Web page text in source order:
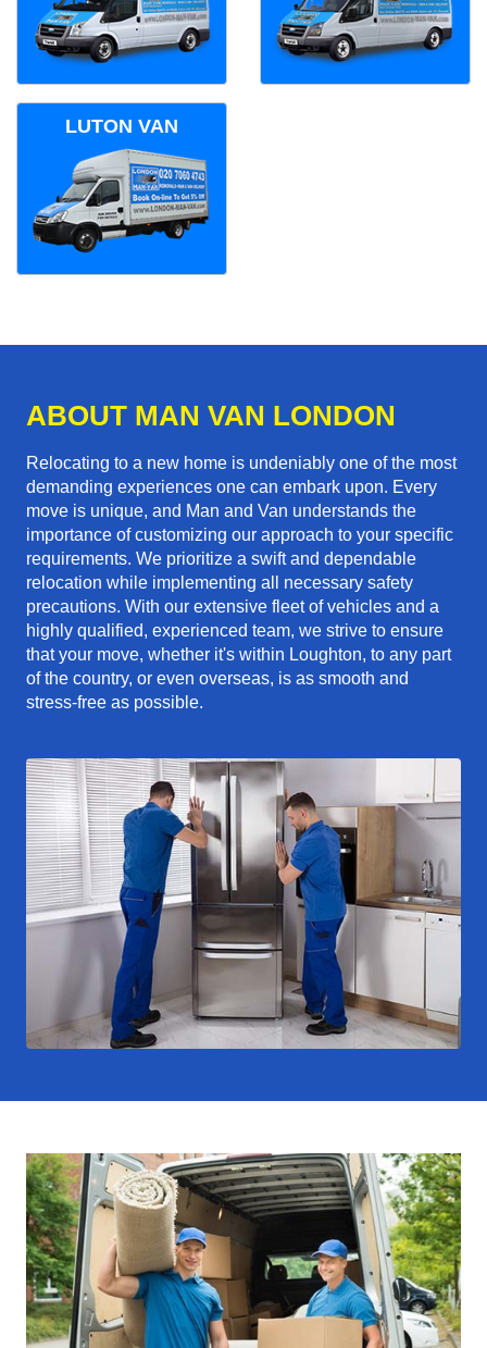
LUTON VAN
ABOUT MAN VAN LONDON
Relocating to a new home is undeniably one of the most
demanding experiences one can embark upon. Every
move is unique, and Man and Van understands the
importance of customizing our approach to your specific
requirements. We prioritize a swift and dependable
relocation while implementing all necessary safety
precautions. With our extensive fleet of vehicles and a
highly qualified, experienced team, we strive to ensure
that your move, whether it's within Loughton, to any part
of the country, or even overseas, is as smooth and
stress-free as possible.